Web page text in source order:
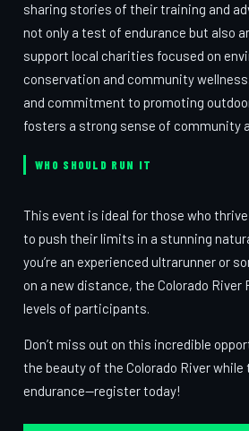
sharing stories of their training and
not only a test of endurance but also
support local charities focused on
conservation and community
and commitment to promoting
fosters a strong sense of community
WHO SHOULD RUN IT
This event is ideal for those who
to push their limits in a stunning
you’re an experienced ultrarunner or
on a new distance, the Colorado River
levels of participants.
Don’t miss out on this incredible
the beauty of the Colorado River
endurance—register today!